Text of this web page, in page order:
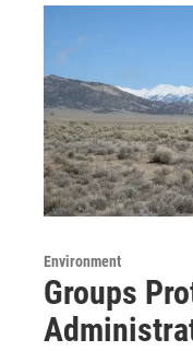
Environment
Groups